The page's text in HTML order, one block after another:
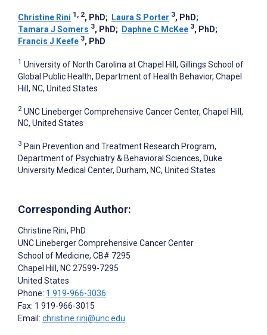
Christine Rini 1, 2, PhD; Laura S Porter 3, PhD;
Tamara J Somers 3, PhD; Daphne C McKee 3, PhD;
Francis J Keefe 3, PhD
1 University of North Carolina at Chapel Hill, Gillings School of
Global Public Health, Department of Health Behavior, Chapel
Hill, NC, United States
2 UNC Lineberger Comprehensive Cancer Center, Chapel Hill,
NC, United States
3 Pain Prevention and Treatment Research Program,
Department of Psychiatry & Behavioral Sciences, Duke
University Medical Center, Durham, NC, United States
Corresponding Author:
Christine Rini, PhD
UNC Lineberger Comprehensive Cancer Center
School of Medicine, CB# 7295
Chapel Hill , NC27599-7295
United States
Phone: 1 919-966-3036
Fax: 1 919-966-3015
Email: christine.rini@unc.edu